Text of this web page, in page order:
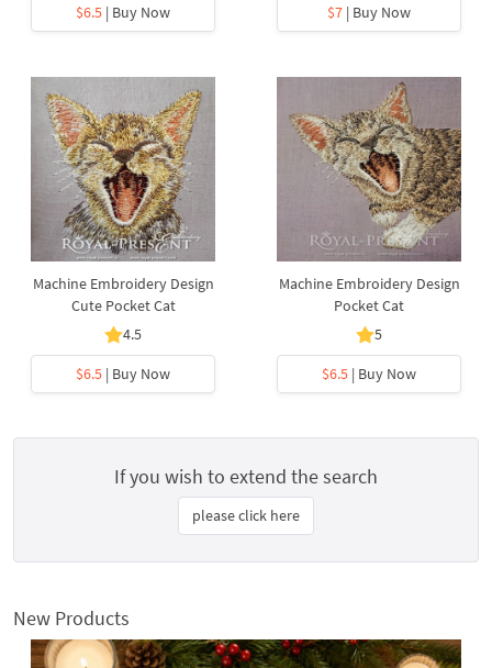
$6.5 | Buy Now
$7 | Buy Now
Machine Embroidery Design
Cute Pocket Cat
4.5
$6.5 | Buy Now
Machine Embroidery Design
Pocket Cat
5
$6.5 | Buy Now
If you wish to extend the search
please click here
New Products